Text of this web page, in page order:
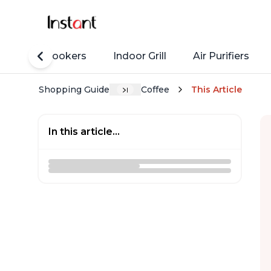
Rice Cookers Indoor Grill Air Purifiers
Shopping Guide Coffee This Article
In this article...